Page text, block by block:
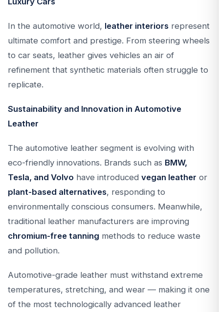
In the automotive world, leather interiors represent
ultimate comfort and prestige. From steering wheels
to car seats, leather gives vehicles an air of
refinement that synthetic materials often struggle to
replicate.
Sustainability and Innovation in Automotive
Leather
The automotive leather segment is evolving with
eco-friendly innovations. Brands such as BMW,
Tesla, and Volvo have introduced vegan leather or
plant-based alternatives, responding to
environmentally conscious consumers. Meanwhile,
traditional leather manufacturers are improving
chromium-free tanning methods to reduce waste
and pollution.
Automotive-grade leather must withstand extreme
temperatures, stretching, and wear — making it one
of the most technologically advanced leather